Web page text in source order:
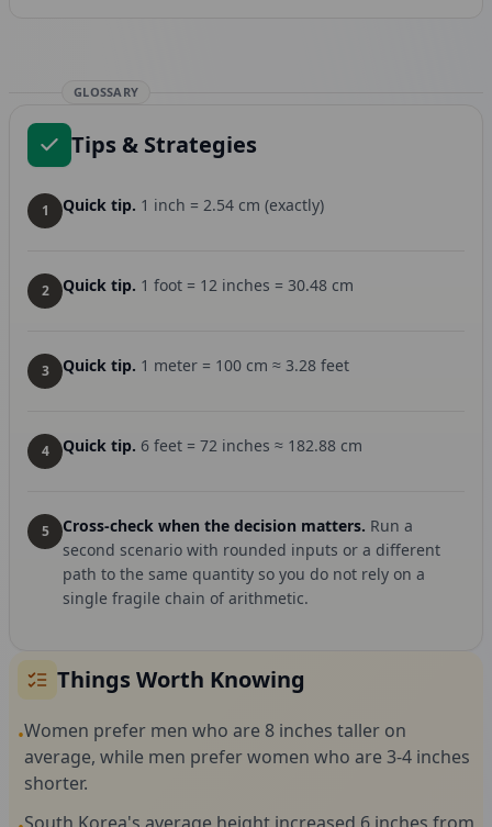
GLOSSARY
Tips & Strategies
1 Quick tip. 1 inch = 2.54 cm (exactly)
2 Quick tip. 1 foot = 12 inches = 30.48 cm
3 Quick tip. 1 meter = 100 cm ≈ 3.28 feet
4 Quick tip. 6 feet = 72 inches ≈ 182.88 cm
5 Cross-check when the decision matters. Run a
second scenario with rounded inputs or a different
path to the same quantity so you do not rely on a
single fragile chain of arithmetic.
Things Worth Knowing
•Women prefer men who are 8 inches taller on
average, while men prefer women who are 3-4 inches
shorter.